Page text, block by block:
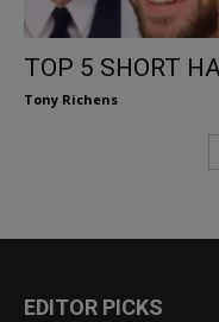
TOP 5 SHORT
Tony Richens
EDITOR PICKS